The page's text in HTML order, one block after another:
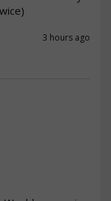
3 hours ago